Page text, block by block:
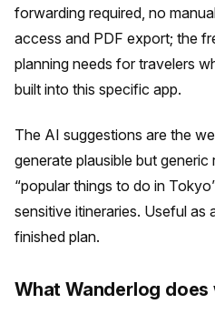
forwarding required, no
access and PDF export; the
planning needs for travelers
built into this specific app.
The AI suggestions are the
generate plausible but
“popular things to do in
sensitive itineraries. Useful as
finished plan.
What Wanderlog does